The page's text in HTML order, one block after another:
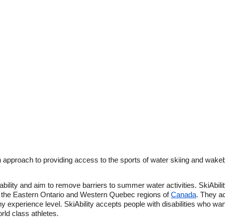
to providing access to the sports of water skiing and
and aim to remove barriers to summer water activities.
Eastern Ontario and Western Quebec regions ofCanada. They
experience level. SkiAbility accepts people with disabilities who
class athletes.